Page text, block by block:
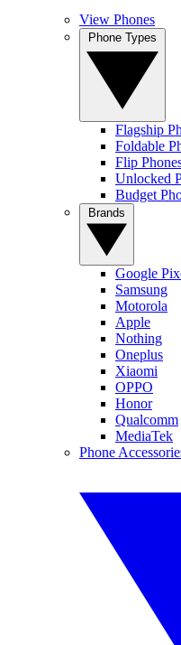
View Phones
Flagship
Foldable
Flip
Unlocked
Budget
Google
Samsung
Motorola
Apple
Nothing
Oneplus
Xiaomi
OPPO
Honor
Qualcomm
MediaTek
Phone